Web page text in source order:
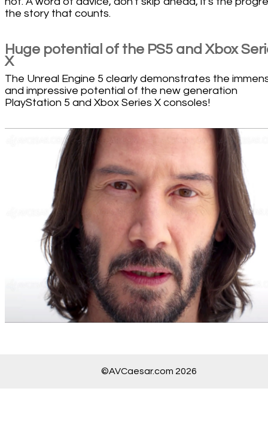
the story that counts.
Huge potential of the PS5 and Xbox
X
The Unreal Engine 5 clearly demonstrates the
and impressive potential of the new generation
PlayStation 5 and Xbox Series X consoles!
©AVCaesar.com 2026